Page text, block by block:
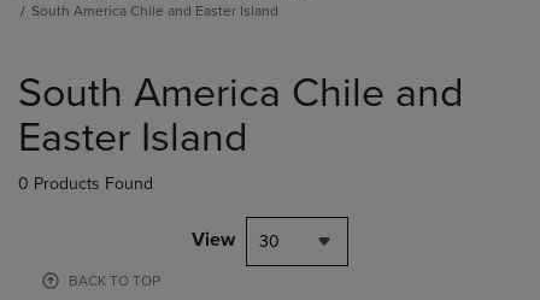
South America Chile and Easter Island
products
South America Chile and
Easter Island
0 Products Found
View 30
BACK TO TOP